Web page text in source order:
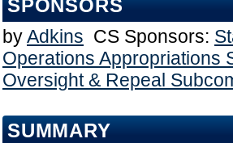
SPONSORS
byAdkins CS Sponsors:
Operations Appropriations
Oversight & Repeal
SUMMARY